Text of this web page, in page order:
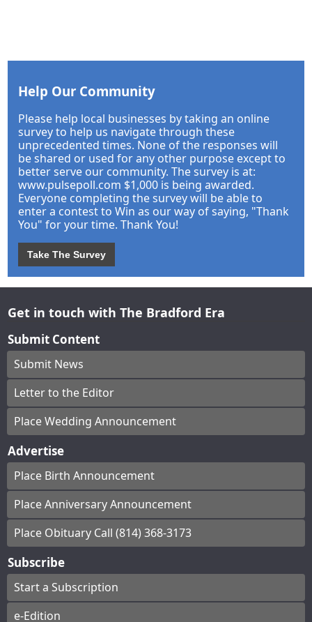
Help Our Community
Please help local businesses by taking an online
survey to help us navigate through these
unprecedented times. None of the responses will
be shared or used for any other purpose except to
better serve our community. The survey is at:
www.pulsepoll.com $1,000 is being awarded.
Everyone completing the survey will be able to
enter a contest to Win as our way of saying, "Thank
You" for your time. Thank You!
Take The Survey
Get in touch with The Bradford Era
Submit Content
Submit News
Letter to the Editor
Place Wedding Announcement
Advertise
Place Birth Announcement
Place Anniversary Announcement
Place Obituary Call (814) 368-3173
Subscribe
Start a Subscription
e-Edition